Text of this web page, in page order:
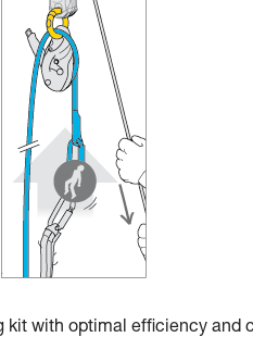
kit with optimal efficiency